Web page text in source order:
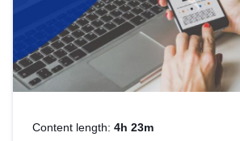
Content length: 4h 23m